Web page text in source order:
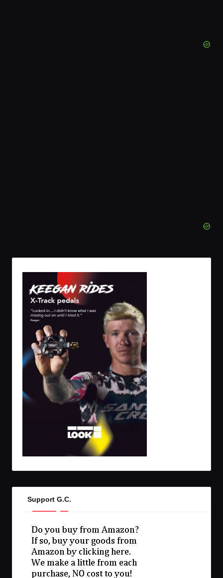
Support G.C.